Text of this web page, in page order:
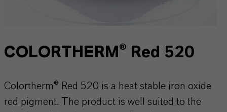
COLORTHERM® Red 520
Colortherm® Red 520 is a heat stable iron oxide
red pigment. The product is well suited to the